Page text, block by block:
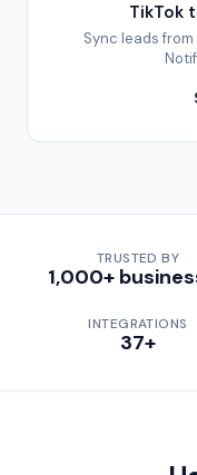
TikTok
Sync leads
TRUSTED BY
1,000+
INTEGRATIONS
37+